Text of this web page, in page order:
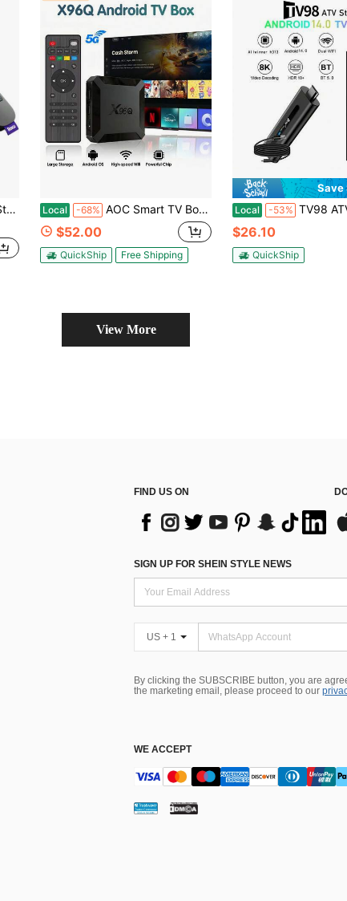
Local -68% AOC Smart TV Box | Android 10.0 Streaming Media Player, Allwinner H313 Quad-Core CPU, 2GB RAM 16GB Storage, Supports 4K Ultra HD & H.265 Decoding, 2.4G WiFi, 100M LAN, Home Entertainment Device For Movies, Shows And Gaming
$52.00
QuickShip Free Shipping
Local -53% TV98 ATV Stick Mini TV Stick Android 14 H313 Quad Core Support 8K Video 2.4G 5G WiFi
$26.10
QuickShip
View More
FIND US ON
SIGN UP FOR SHEIN STYLE NEWS
US + 1
By clicking the SUBSCRIBE button, you are
the marketing email, please proceed to our
WE ACCEPT